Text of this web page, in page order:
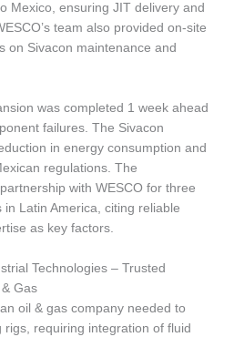
Mexico, ensuring JIT delivery and
team also provided on-site
on Sivacon maintenance and
was completed 1 week ahead
failures. The Sivacon
in energy consumption and
regulations. The
with WESCO for three
Latin America, citing reliable
as key factors.
Technologies – Trusted
Gas
oil & gas company needed to
requiring integration of fluid